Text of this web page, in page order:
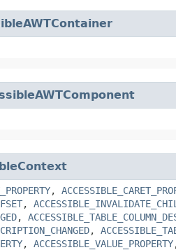
,
,
,
,
, ACCESSIBLE_VALUE_PROPERTY